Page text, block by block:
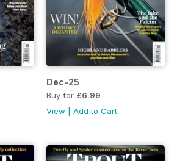
Dec-25
Buy for £6.99
View
Add to Cart